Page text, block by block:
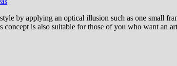
by applying an optical illusion such as one small
is also suitable for those of you who want an